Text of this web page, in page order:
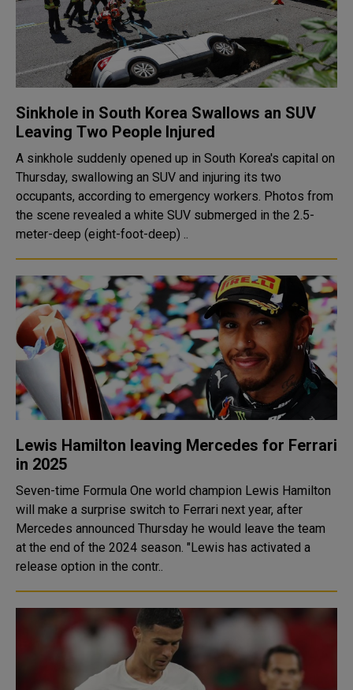
Sinkhole in South Korea Swallows an SUV
Leaving Two People Injured
A sinkhole suddenly opened up in South Korea's capital on
Thursday, swallowing an SUV and injuring its two
occupants, according to emergency workers. Photos from
the scene revealed a white SUV submerged in the 2.5-
meter-deep (eight-foot-deep) ..
Lewis Hamilton leaving Mercedes for Ferrari
in 2025
Seven-time Formula One world champion Lewis Hamilton
will make a surprise switch to Ferrari next year, after
Mercedes announced Thursday he would leave the team
at the end of the 2024 season. "Lewis has activated a
release option in the contr..